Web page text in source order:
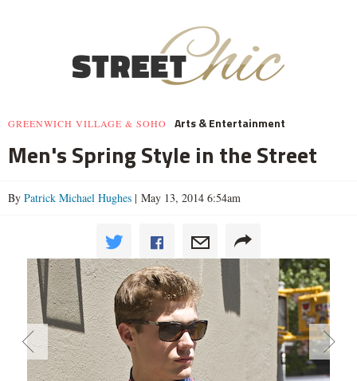
GREENWICH VILLAGE & SOHO Arts & Entertainment
Men's Spring Style in the Street
By Patrick Michael Hughes | May 13, 2014 6:54am